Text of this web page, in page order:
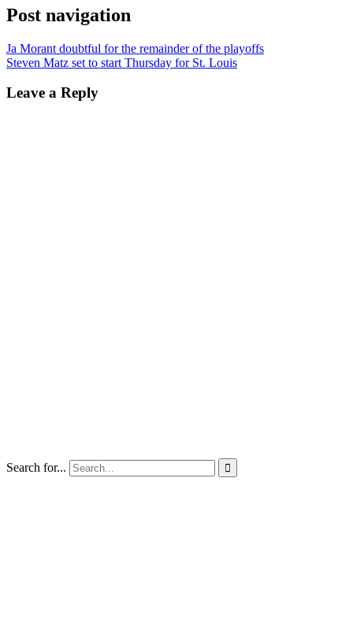
Post navigation
Ja Morant doubtful for the remainder of the playoffs
Steven Matz set to start Thursday for St. Louis
Leave a Reply
Search for... 